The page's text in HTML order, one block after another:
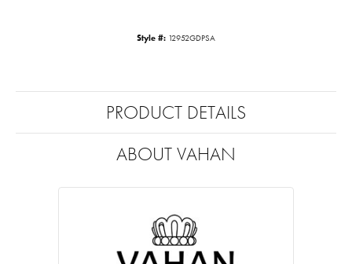
Style #: 12952GDPSA
PRODUCT DETAILS
ABOUT VAHAN